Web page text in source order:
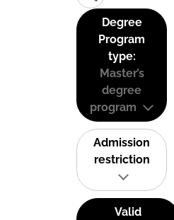
Degree
Program
type:
Master’s
degree
program
Admission
restriction
Valid